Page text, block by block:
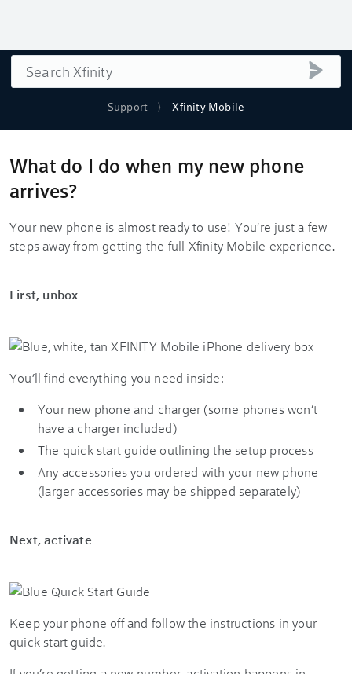
Support Xfinity Mobile
Search
What do I do when my new phone
arrives?
Your new phone is almost ready to use! You're just a few
steps away from getting the full Xfinity Mobile experience.
First, unbox
You’ll find everything you need inside:
Your new phone and charger (some phones won’t
have a charger included)
The quick start guide outlining the setup process
Any accessories you ordered with your new phone
(larger accessories may be shipped separately)
Next, activate
Keep your phone off and follow the instructions in your
quick start guide.